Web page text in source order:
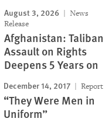
August 3, 2026
News
Release
Afghanistan: Taliban
Assault on Rights
Deepens 5 Years on
December 14, 2017 Report
“They Were Men in
Uniform”